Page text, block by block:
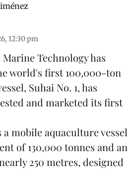
12:30 pm
Technology has
world's first 100,000-ton
Suhai No. 1, has
and marketed its first
a mobileaquaculturevessel
of 130,000 tonnes and an
250 metres, designed